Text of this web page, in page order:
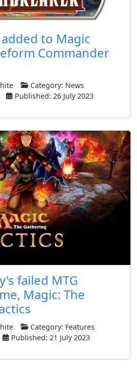
to Magic
Commander
Category: News
Published: 26 July 2023
failed MTG
Magic: The
Category: Features
Published: 21 July 2023